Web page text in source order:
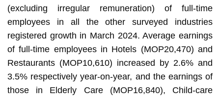
(excluding irregular remuneration) of full-time
employees in all the other surveyed industries
registered growth in March 2024. Average earnings
of full-time employees in Hotels (MOP20,470) and
Restaurants (MOP10,610) increased by 2.6% and
3.5% respectively year-on-year, and the earnings of
those in Elderly Care (MOP16,840), Child-care